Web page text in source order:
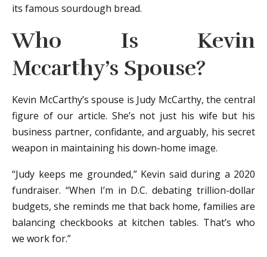
its famous sourdough bread.
Who Is Kevin
Mccarthy’s Spouse?
Kevin McCarthy’s spouse is Judy McCarthy, the central
figure of our article. She’s not just his wife but his
business partner, confidante, and arguably, his secret
weapon in maintaining his down-home image.
“Judy keeps me grounded,” Kevin said during a 2020
fundraiser. “When I’m in D.C. debating trillion-dollar
budgets, she reminds me that back home, families are
balancing checkbooks at kitchen tables. That’s who
we work for.”